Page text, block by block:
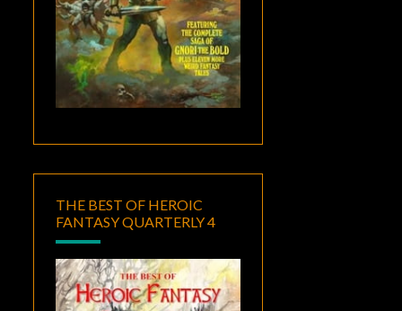
THE BEST OF HEROIC
FANTASY QUARTERLY 4